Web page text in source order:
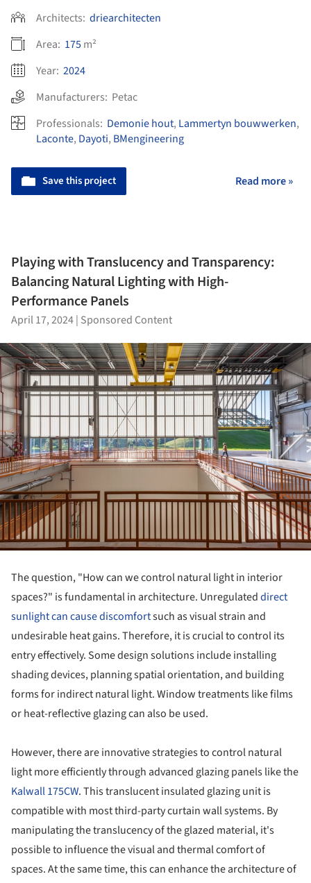
Architects: driearchitecten
Area: 175m²
Year: 2024
Manufacturers: Petac
Professionals: Demonie hout, Lammertyn bouwwerken,
Laconte, Dayoti, BMengineering
Save this project Read more »
Playing with Translucency and Transparency:
Balancing Natural Lighting with High-
Performance Panels
April 17, 2024| Sponsored Content
The question, "How can we control natural light in interior
spaces?" is fundamental in architecture. Unregulateddirect
sunlight can cause discomfortsuch as visual strain and
undesirable heat gains. Therefore, it is crucial to control its
entry effectively. Some design solutions include installing
shading devices, planning spatial orientation, and building
forms for indirect natural light. Window treatments like films
or heat-reflective glazing can also be used.
However, there are innovative strategies to control natural
light more efficiently through advanced glazing panels like the
Kalwall 175CW. This translucent insulated glazing unit is
compatible with most third-party curtain wall systems. By
manipulating the translucency of the glazed material, it's
possible to influence the visual and thermal comfort of
spaces. At the same time, this can enhance the architecture of